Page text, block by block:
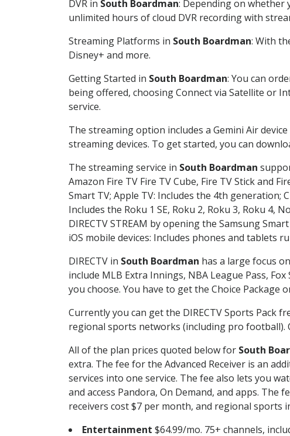
DVR in South Boardman: Depending on whether
unlimited hours of cloud DVR recording with
Streaming Platforms in South Boardman: With
Disney+ and more.
Getting Started in South Boardman: You can
being offered, choosing Connect via Satellite or
service.
The streaming option includes a Gemini Air
streaming devices. To get started, you can
The streaming service in South Boardman
Amazon Fire TV Fire TV Cube, Fire TV Stick and
Smart TV; Apple TV: Includes the 4th generation;
Includes the Roku 1 SE, Roku 2, Roku 3, Roku 4,
DIRECTV STREAM by opening the Samsung
iOS mobile devices: Includes phones and tablets
DIRECTV in South Boardman has a large focus
include MLB Extra Innings, NBA League Pass,
you choose. You have to get the Choice
Currently you can get the DIRECTV Sports Pack
regional sports networks (including pro football).
All of the plan prices quoted below for South
extra. The fee for the Advanced Receiver is an
services into one service. The fee also lets you
and access Pandora, On Demand, and apps. The
receivers cost $7 per month, and regional sports
Entertainment $64.99/mo. 75+ channels,